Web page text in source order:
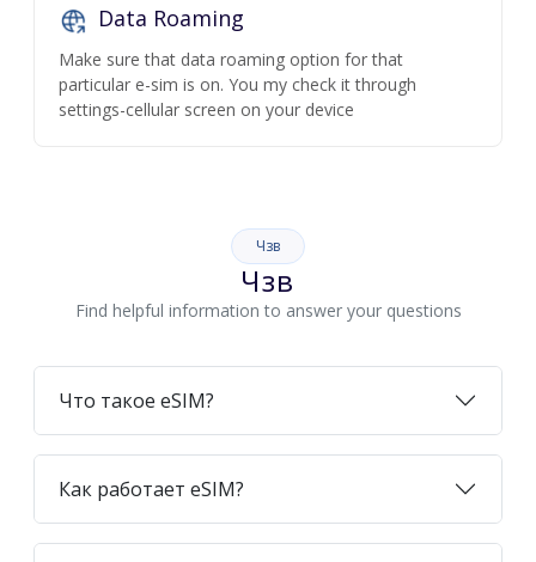
Data Roaming
Make sure that data roaming option for that
particular e-sim is on. You my check it through
settings-cellular screen on your device
Чзв
Чзв
Find helpful information to answer your questions
Что такое eSIM?
Как работает eSIM?